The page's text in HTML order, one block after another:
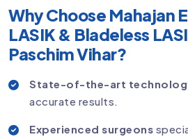
Why Choose Mahajan
LASIK & Bladeless
Paschim Vihar?
State-of-the-art
accurate results.
Experienced surgeons